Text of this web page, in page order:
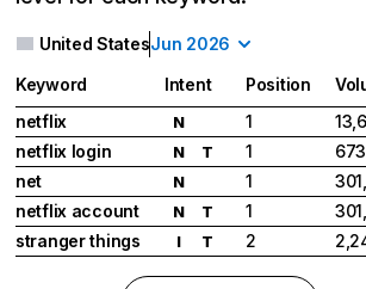
United StatesJun 2026
Keyword Intent Position
netflix
N 1
netflix login
N T 1
net
N 1
netflix account
N T 1
stranger things
I T 2